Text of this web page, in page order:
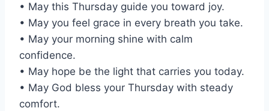
• May this Thursday guide you toward joy.
• May you feel grace in every breath you take.
• May your morning shine with calm
confidence.
• May hope be the light that carries you today.
• May God bless your Thursday with steady
comfort.